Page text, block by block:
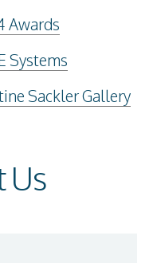
Awards
Systems
Sackler Gallery
Us